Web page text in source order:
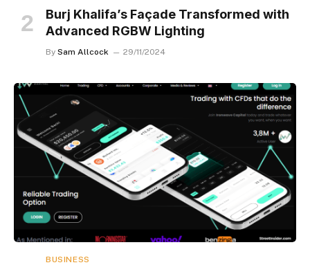
Burj Khalifa’s Façade Transformed with
Advanced RGBW Lighting
By Sam Allcock 29/11/2024
BUSINESS